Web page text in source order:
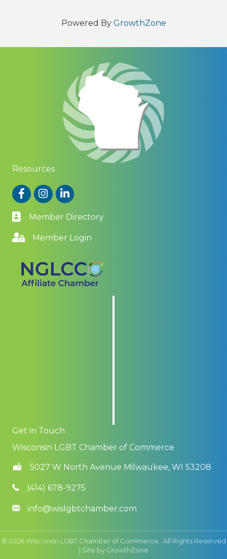
Powered By GrowthZone
Resources
FacebookInstagram
LinkedIn
Member Directory
Member Login
Get in Touch
Wisconsin LGBT Chamber of Commerce
5027 W North Avenue Milwaukee, WI 53208
(414) 678-9275
info@wislgbtchamber.com
© 2026Wisconsin LGBT Chamber of Commerce.
All Rights Reserved
| Site by GrowthZone